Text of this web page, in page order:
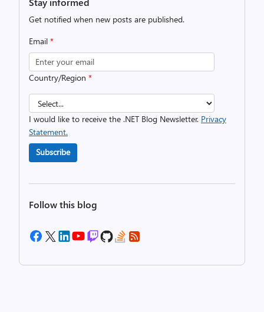
Get notified when new posts are published.
Email *
Country/Region *
I would like to receive the .NET Blog Newsletter. Privacy
Statement.
Subscribe
Follow this blog